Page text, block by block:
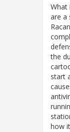
What
are a
the
start
how